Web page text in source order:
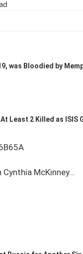
was Bloodied by
Least 2 Killed as ISIS
McKinney…